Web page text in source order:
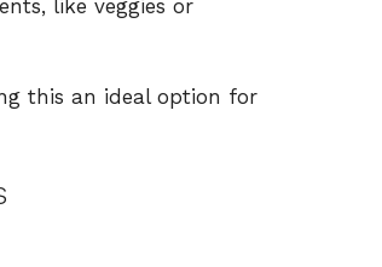
like veggies or
this an ideal option for